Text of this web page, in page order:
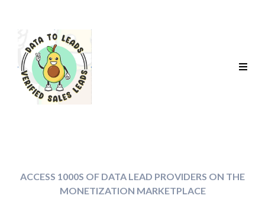
ACCESS 1000S OF DATA LEAD PROVIDERS ON THE
MONETIZATION MARKETPLACE